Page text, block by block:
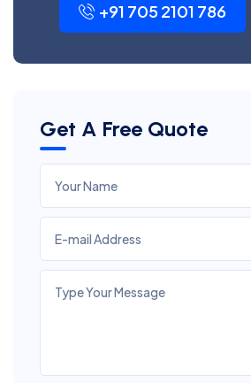
+91 705 2101 786
Get A Free Quote